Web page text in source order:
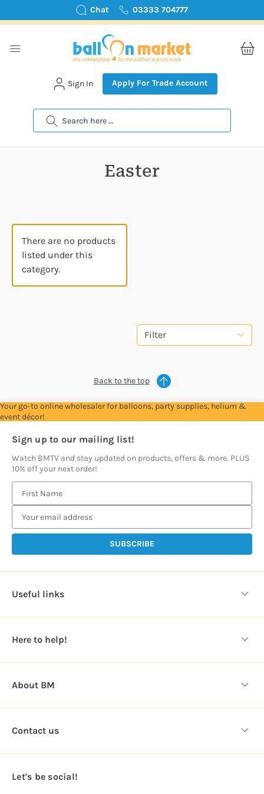
Chat 03333 704777
Search
Sign In Apply For Trade Account
Easter
Filter
There are no products
listed under this
category.
Back to the top
Your go-to online wholesaler for balloons, party supplies, helium &
event décor!
Sign up to our mailing list!
Watch BMTV and stay updated on products, offers & more. PLUS
10% off your next order!
m
i
d
r
e
s
Useful links
Here to help!
About BM
Contact us
Let's be social!